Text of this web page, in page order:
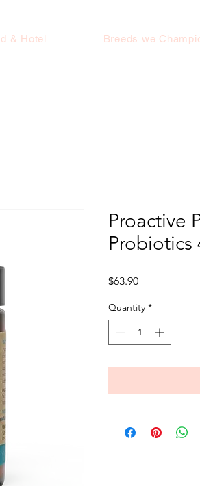
& Hotel Breeds we
Proactive
Probiotics
$63.90Price
Quantity *